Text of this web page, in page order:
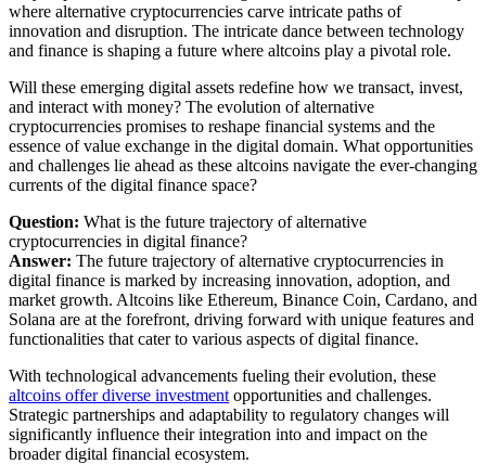
where alternative cryptocurrencies carve intricate paths of
innovation and disruption. The intricate dance between technology
and finance is shaping a future where altcoins play a pivotal role.
Will these emerging digital assets redefine how we transact, invest,
and interact with money? The evolution of alternative
cryptocurrencies promises to reshape financial systems and the
essence of value exchange in the digital domain. What opportunities
and challenges lie ahead as these altcoins navigate the ever-changing
currents of the digital finance space?
Question: What is the future trajectory of alternative
cryptocurrencies in digital finance?
Answer: The future trajectory of alternative cryptocurrencies in
digital finance is marked by increasing innovation, adoption, and
market growth. Altcoins like Ethereum, Binance Coin, Cardano, and
Solana are at the forefront, driving forward with unique features and
functionalities that cater to various aspects of digital finance.
With technological advancements fueling their evolution, these
altcoins offer diverse investment opportunities and challenges.
Strategic partnerships and adaptability to regulatory changes will
significantly influence their integration into and impact on the
broader digital financial ecosystem.